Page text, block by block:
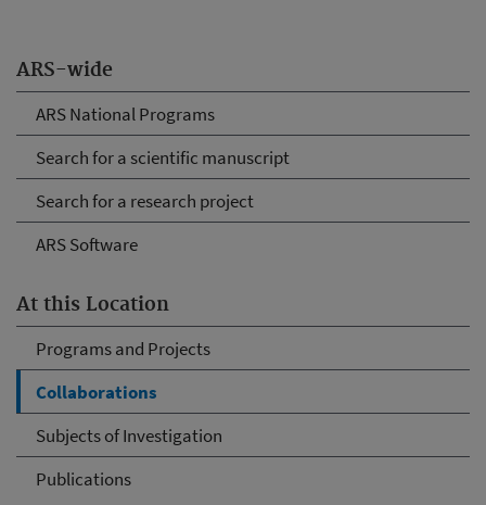
ARS-wide
ARS National Programs
Search for a scientific manuscript
Search for a research project
ARS Software
At this Location
Programs and Projects
Collaborations
Subjects of Investigation
Publications